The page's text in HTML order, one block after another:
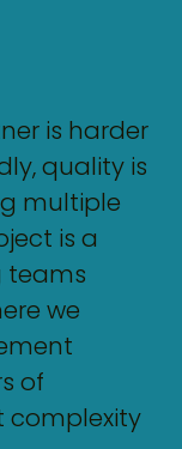
is harder
quality is
multiple
is a
teams
we
of
complexity